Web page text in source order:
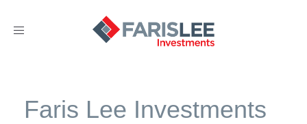
Toggle
Faris Lee Investments